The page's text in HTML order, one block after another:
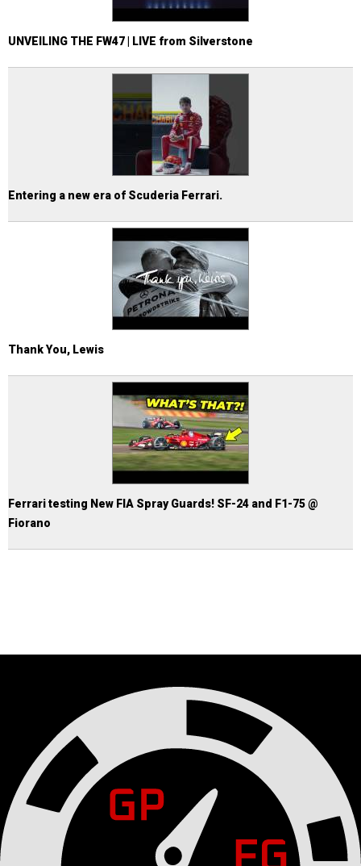
UNVEILING THE FW47 | LIVE from Silverstone
Entering a new era of Scuderia Ferrari.
Thank You, Lewis
Ferrari testing New FIA Spray Guards! SF-24 and F1-75 @
Fiorano